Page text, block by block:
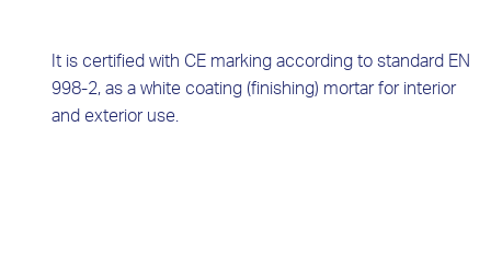
It is certified with CE marking according to standard EN
998-2, as a white coating (finishing) mortar for interior
and exterior use.